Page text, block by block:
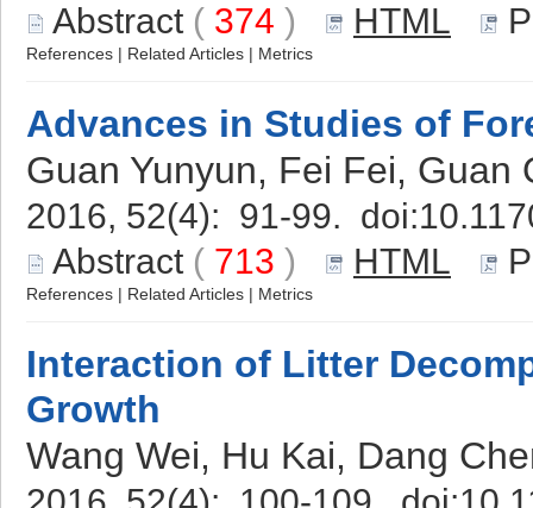
Abstract ( 374 ) HTML
References | Related Articles | Metrics
Advances in Studies of
Guan Yunyun, Fei Fei, Guan
2016, 52(4): 91-99. doi:
Abstract ( 713 ) HTML
References | Related Articles | Metrics
Interaction of Litter
Growth
Wang Wei, Hu Kai, Dang